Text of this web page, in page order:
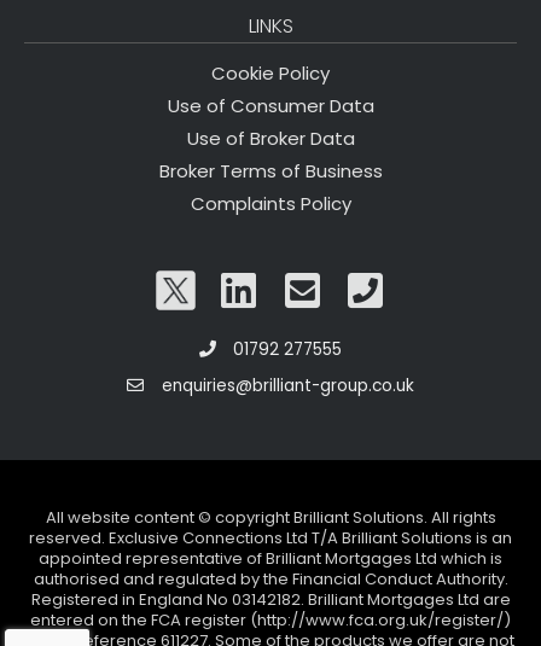
LINKS
Cookie Policy
Use of Consumer Data
Use of Broker Data
Broker Terms of Business
Complaints Policy
01792 277555
enquiries@brilliant-group.co.uk
All website content © copyright Brilliant Solutions. All rights
reserved. Exclusive Connections Ltd T/A Brilliant Solutions is an
appointed representative of Brilliant Mortgages Ltd which is
authorised and regulated by the Financial Conduct Authority.
Registered in England No 03142182. Brilliant Mortgages Ltd are
entered on the FCA register (http://www.fca.org.uk/register/)
under reference 611227. Some of the products we offer are not